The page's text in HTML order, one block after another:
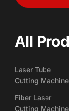
All
Laser Tube
Cutting Machine
Fiber Laser
Cutting Machine